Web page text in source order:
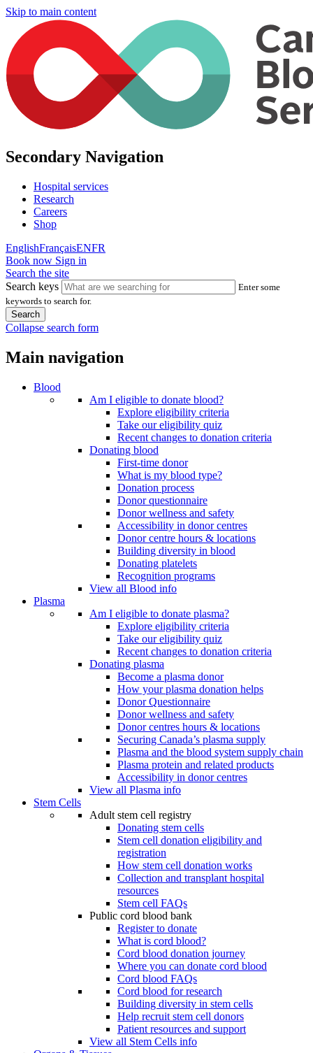
Skip to main content
Secondary Navigation
Hospital services
Research
Careers
Shop
EnglishFrançaisENFR
Book now Sign in
Search the site
Search keys
Enter some
keywords to search for.
Collapse search form
Main navigation
Blood
Am I eligible to donate blood?
Explore eligibility criteria
Take our eligibility quiz
Recent changes to donation criteria
Donating blood
First-time donor
What is my blood type?
Donation process
Donor questionnaire
Donor wellness and safety
Accessibility in donor centres
Donor centre hours & locations
Building diversity in blood
Donating platelets
Recognition programs
View all Blood info
Plasma
Am I eligible to donate plasma?
Explore eligibility criteria
Take our eligibility quiz
Recent changes to donation criteria
Donating plasma
Become a plasma donor
How your plasma donation helps
Donor Questionnaire
Donor wellness and safety
Donor centres hours & locations
Securing Canada’s plasma supply
Plasma and the blood system supply chain
Plasma protein and related products
Accessibility in donor centres
View all Plasma info
Stem Cells
Adult stem cell registry
Donating stem cells
Stem cell donation eligibility and
registration
How stem cell donation works
Collection and transplant hospital
resources
Stem cell FAQs
Public cord blood bank
Register to donate
What is cord blood?
Cord blood donation journey
Where you can donate cord blood
Cord blood FAQs
Cord blood for research
Building diversity in stem cells
Help recruit stem cell donors
Patient resources and support
View all Stem Cells info